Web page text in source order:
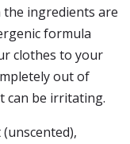
the ingredients are
formula
clothes to your
out of
can be irritating.